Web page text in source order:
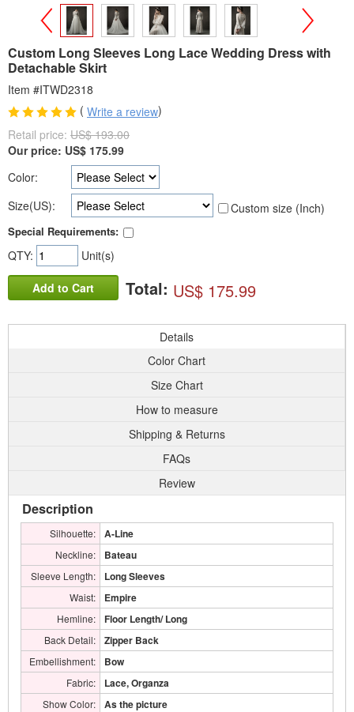
>
Custom Long Sleeves Long Lace Wedding Dress with
Detachable Skirt
Item #ITWD2318
( Write a review)
Retail price: US$ 193.00
Our price: US$ 175.99
Color:
Size(US):
Custom size (Inch)
Special Requirements:
QTY: Unit(s)
Add to Cart Total: US$ 175.99
Details
Color Chart
Size Chart
How to measure
Shipping & Returns
FAQs
Review
Description
Silhouette: A-Line
Neckline: Bateau
Sleeve Length: Long Sleeves
Waist: Empire
Hemline: Floor Length/ Long
Back Detail: Zipper Back
Embellishment: Bow
Fabric: Lace, Organza
Show Color: As the picture